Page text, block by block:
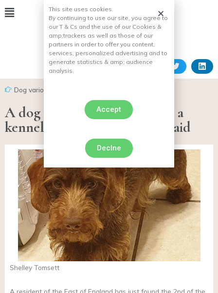
Dog various facts
A dog stolen 6 months ago in a
kennel, found after a police raid
Shelley Tomsett
A resident of the East of England has just found the 2nd of the
This site uses cookies.
By continuing to use our site, you agree to
our T & Cs and the use of our Cookies &
amp;trackers as well as those of our
partners in order to offer you content,
services, personalized advertising and to
generate statistics & amp; audience
analysis.
Accept
Declne